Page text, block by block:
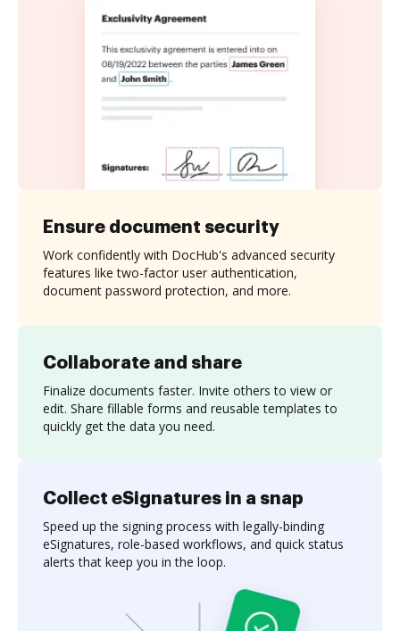
Collaborate and share
Finalize documents faster. Invite others to view or
edit. Share fillable forms and reusable templates to
quickly get the data you need.
Ensure document security
Work confidently with DocHub's advanced security
features like two-factor user authentication,
document password protection, and more.
Collect eSignatures in a snap
Speed up the signing process with legally-binding
eSignatures, role-based workflows, and quick status
alerts that keep you in the loop.